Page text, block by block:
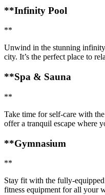
**Infinity Pool
**
Unwind in the stunning
city. It’s the perfect place to
**Spa & Sauna
**
Take time for self-care with
offer a tranquil escape where
**Gymnasium
**
Stay fit with the fully-
fitness equipment for all your